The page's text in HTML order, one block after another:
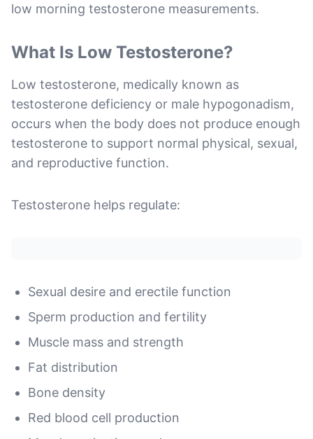
low morning testosterone measurements.
What Is Low Testosterone?
Low testosterone, medically known as
testosterone deficiency or male hypogonadism,
occurs when the body does not produce enough
testosterone to support normal physical, sexual,
and reproductive function.
Testosterone helps regulate:
Sexual desire and erectile function
Sperm production and fertility
Muscle mass and strength
Fat distribution
Bone density
Red blood cell production